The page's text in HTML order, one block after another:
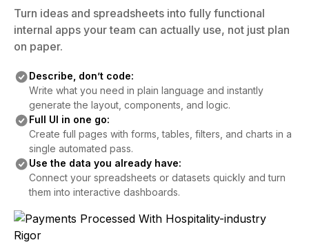
Turn ideas and spreadsheets into fully functional
internal apps your team can actually use, not just plan
on paper.
Describe, don’t code:
Write what you need in plain language and instantly
generate the layout, components, and logic.
Full UI in one go:
Create full pages with forms, tables, filters, and charts in a
single automated pass.
Use the data you already have:
Connect your spreadsheets or datasets quickly and turn
them into interactive dashboards.